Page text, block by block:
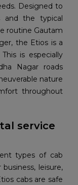
Designed to
and the typical
routine Gautam
the Etios is a
is especially
Nagar roads
nature
throughout
service
types of cab
leisure,
cabs are safe